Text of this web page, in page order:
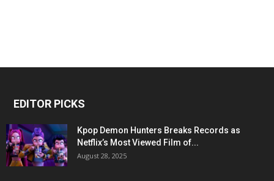
EDITOR PICKS
Kpop Demon Hunters Breaks Records as
Netflix’s Most Viewed Film of...
August 28, 2025